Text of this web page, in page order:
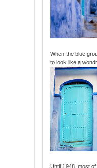
When the blue
to look like a
Until 1948, most